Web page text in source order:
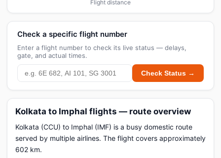
Flight distance
Check a specific flight number
Enter a flight number to check its live status — delays,
gate, and actual times.
Check Status →
Kolkata to Imphal flights — route overview
Kolkata (CCU) to Imphal (IMF) is a busy domestic route
served by multiple airlines. The flight covers approximately
602 km.